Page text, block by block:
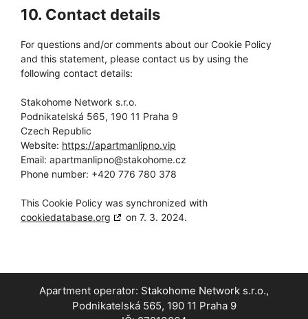
10. Contact details
For questions and/or comments about our Cookie Policy
and this statement, please contact us by using the
following contact details:
Stakohome Network s.r.o.
Podnikatelská 565, 190 11 Praha 9
Czech Republic
Website: https://apartmanlipno.vip
Email: apartmanlipno@stakohome.cz
Phone number: +420 776 780 378
This Cookie Policy was synchronized with
cookiedatabase.org
on 7. 3. 2024.
Apartment operator: Stakohome Network s.r.o.,
Podnikatelská 565, 190 11 Praha 9